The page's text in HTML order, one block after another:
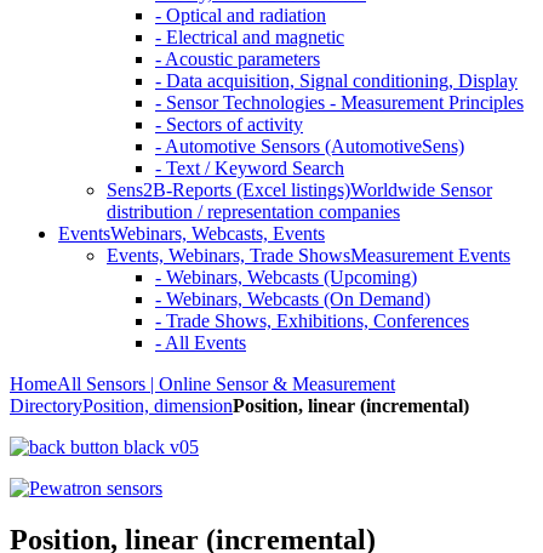
- Optical and radiation
- Electrical and magnetic
- Acoustic parameters
- Data acquisition, Signal conditioning, Display
- Sensor Technologies - Measurement Principles
- Sectors of activity
- Automotive Sensors (AutomotiveSens)
- Text / Keyword Search
Sens2B-Reports (Excel listings)Worldwide Sensor
distribution / representation companies
EventsWebinars, Webcasts, Events
Events, Webinars, Trade ShowsMeasurement Events
- Webinars, Webcasts (Upcoming)
- Webinars, Webcasts (On Demand)
- Trade Shows, Exhibitions, Conferences
- All Events
HomeAll Sensors | Online Sensor & Measurement
DirectoryPosition, dimensionPosition, linear (incremental)
Position, linear (incremental)